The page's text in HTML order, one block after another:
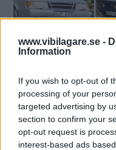
www.vibilagare.se -
Information
If you wish to opt-out of
processing of your
targeted advertising by
section to confirm your
opt-out request is
interest-based ads
Vi spolar tillbaka
många du kan.
Text
Redaktionen